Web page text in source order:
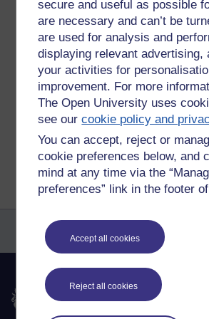
secure and useful as possible
are necessary and can’t be
are used for analysis and
displaying relevant advertising,
your activities for
improvement. For more
The Open University uses
see ourcookie policy and
You can accept, reject or
cookie preferences below, and
mind at any time via the
preferences” link in the footer
Accept all cookies
Reject all cookies
And then two or three times a week I will
online doing a Zoom meet or quiz with
family. And even joined a Town Council
lockdown, g suite for education, google
Permalink Add your comment
Return to
Reflections on e-Learning
The Open University